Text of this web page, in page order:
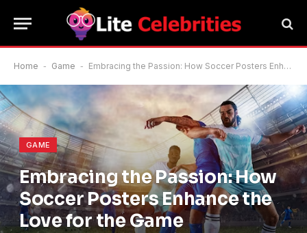
Home - Game - Embracing the Passion: How Soccer Posters Enhance the Love for the Game
GAME
Embracing the Passion: How
Soccer Posters Enhance the
Love for the Game